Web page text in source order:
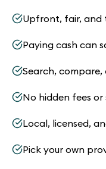
Upfront, fair, and
Paying cash can
Search,
No hidden fees or
Local, licensed,
Pick your own